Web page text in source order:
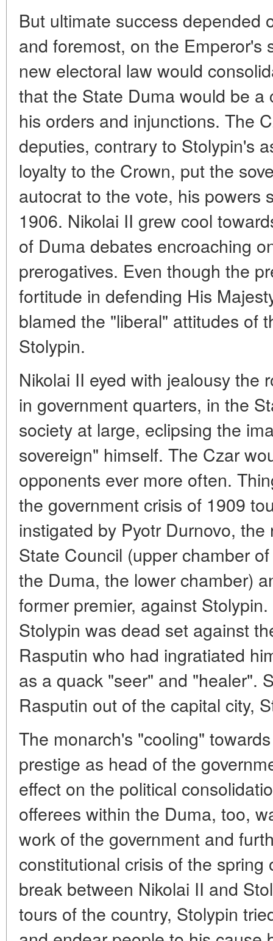
But ultimate success depended
and foremost, on the Emperor's
new electoral law would
that the State Duma would be
his orders and injunctions. The
deputies, contrary to Stolypin's
loyalty to the Crown, put the
autocrat to the vote, his powers
1906. Nikolai II grew cool
of Duma debates encroaching
prerogatives. Even though the
fortitude in defending His
blamed the "liberal" attitudes of
Stolypin.
Nikolai II eyed with jealousy the
in government quarters, in the
society at large, eclipsing the
sovereign" himself. The Czar
opponents ever more often.
the government crisis of 1909
instigated by Pyotr Durnovo,
State Council (upper chamber
the Duma, the lower chamber)
former premier, against
Stolypin was dead set against
Rasputin who had ingratiated
as a quack "seer" and "healer".
Rasputin out of the capital city,
The monarch's "cooling"
prestige as head of the
effect on the political
offerees within the Duma, too,
work of the government and
constitutional crisis of the
break between Nikolai II and
tours of the country, Stolypin